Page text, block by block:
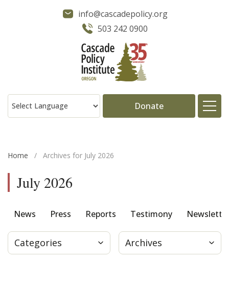
info@cascadepolicy.org
503 242 0900
Donate
Press
Home / Archives for July 2026
July 2026
News Press Reports Testimony
Categories Archives